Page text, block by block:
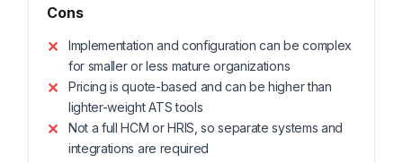
Cons
Implementation and configuration can be complex
for smaller or less mature organizations
Pricing is quote-based and can be higher than
lighter-weight ATS tools
Not a full HCM or HRIS, so separate systems and
integrations are required